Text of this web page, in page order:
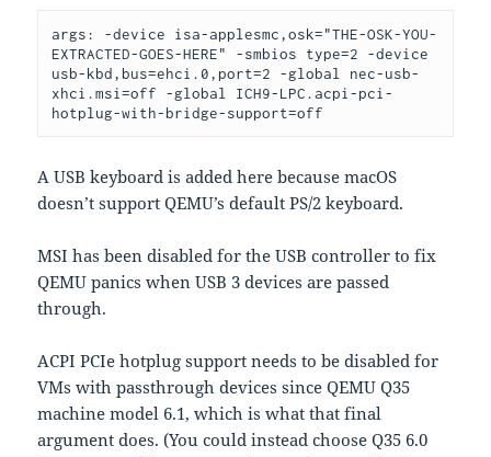
args: -device isa-applesmc,osk="THE-OSK-YOU-
EXTRACTED-GOES-HERE" -smbios type=2 -device
usb-kbd,bus=ehci.0,port=2 -global nec-usb-
xhci.msi=off -global ICH9-LPC.acpi-pci-
hotplug-with-bridge-support=off
A USB keyboard is added here because macOS
doesn’t support QEMU’s default PS/2 keyboard.
MSI has been disabled for the USB controller to fix
QEMU panics when USB 3 devices are passed
through.
ACPI PCIe hotplug support needs to be disabled for
VMs with passthrough devices since QEMU Q35
machine model 6.1, which is what that final
argument does. (You could instead choose Q35 6.0